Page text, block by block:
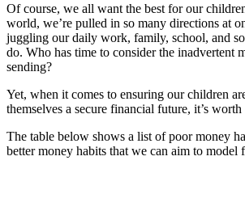
Of course, we all want the best for our
world, we’re pulled in so many directions at
juggling our daily work, family, school, and
do. Who has time to consider the inadvertent
sending?
Yet, when it comes to ensuring our children
themselves a secure financial future, it’s
The table below shows a list of poor money
better money habits that we can aim to model